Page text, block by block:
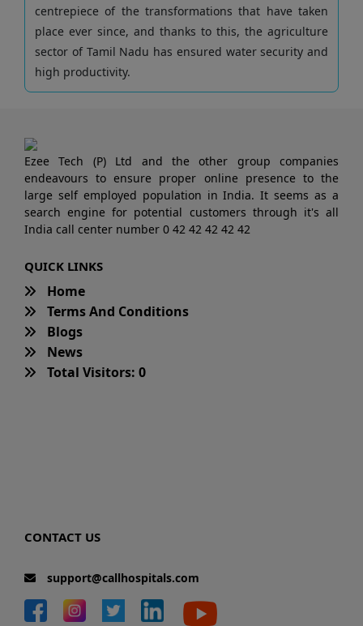
centrepiece of the transformations that have taken
place ever since, and thanks to this, the agriculture
sector of Tamil Nadu has ensured water security and
high productivity.
Ezee Tech (P) Ltd and the other group companies
endeavours to ensure proper online presence to the
large self employed population in India. It seems as a
search engine for potential customers through it's all
India call center number 0 42 42 42 42 42
QUICK LINKS
Home
Terms And Conditions
Blogs
News
Total Visitors: 0
CONTACT US
support@callhospitals.com